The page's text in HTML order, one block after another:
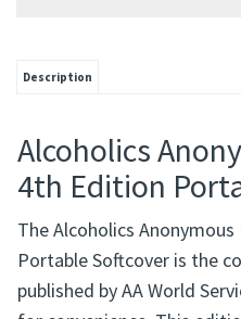
Description
Alcoholics
4th Edition
The Alcoholics
Portable Softcover is the
published by AA World